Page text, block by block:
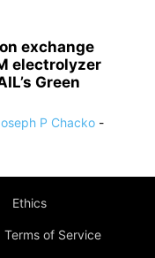
exchange
electrolyzer
Green
P Chacko -
Ethics
Terms of Service